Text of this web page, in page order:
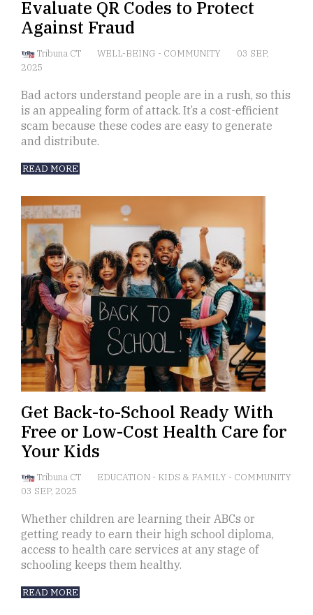
Evaluate QR Codes to Protect
Against Fraud
Tribuna CT WELL-BEING - COMMUNITY
03 SEP,
2025
Bad actors understand people are in a rush, so this
is an appealing form of attack. It’s a cost-efficient
scam because these codes are easy to generate
and distribute.
READ MORE
Get Back-to-School Ready With
Free or Low-Cost Health Care for
Your Kids
Tribuna CT EDUCATION - KIDS & FAMILY - COMMUNITY
03 SEP, 2025
Whether children are learning their ABCs or
getting ready to earn their high school diploma,
access to health care services at any stage of
schooling keeps them healthy.
READ MORE